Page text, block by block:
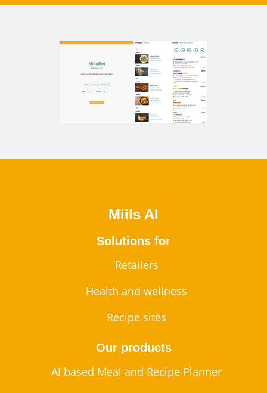
Miils AI
Solutions for
Retailers
Health and wellness
Recipe sites
Our products
AI based Meal and Recipe Planner